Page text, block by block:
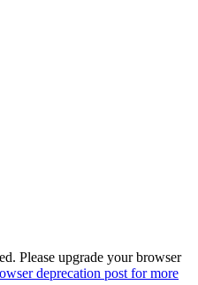
Please upgrade your browser
deprecation post for more